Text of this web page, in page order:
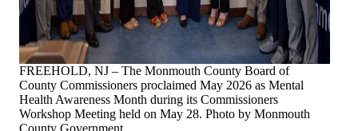
FREEHOLD, NJ – The Monmouth County Board of
County Commissioners proclaimed May 2026 as Mental
Health Awareness Month during its Commissioners
Workshop Meeting held on May 28. Photo by Monmouth
County Government.